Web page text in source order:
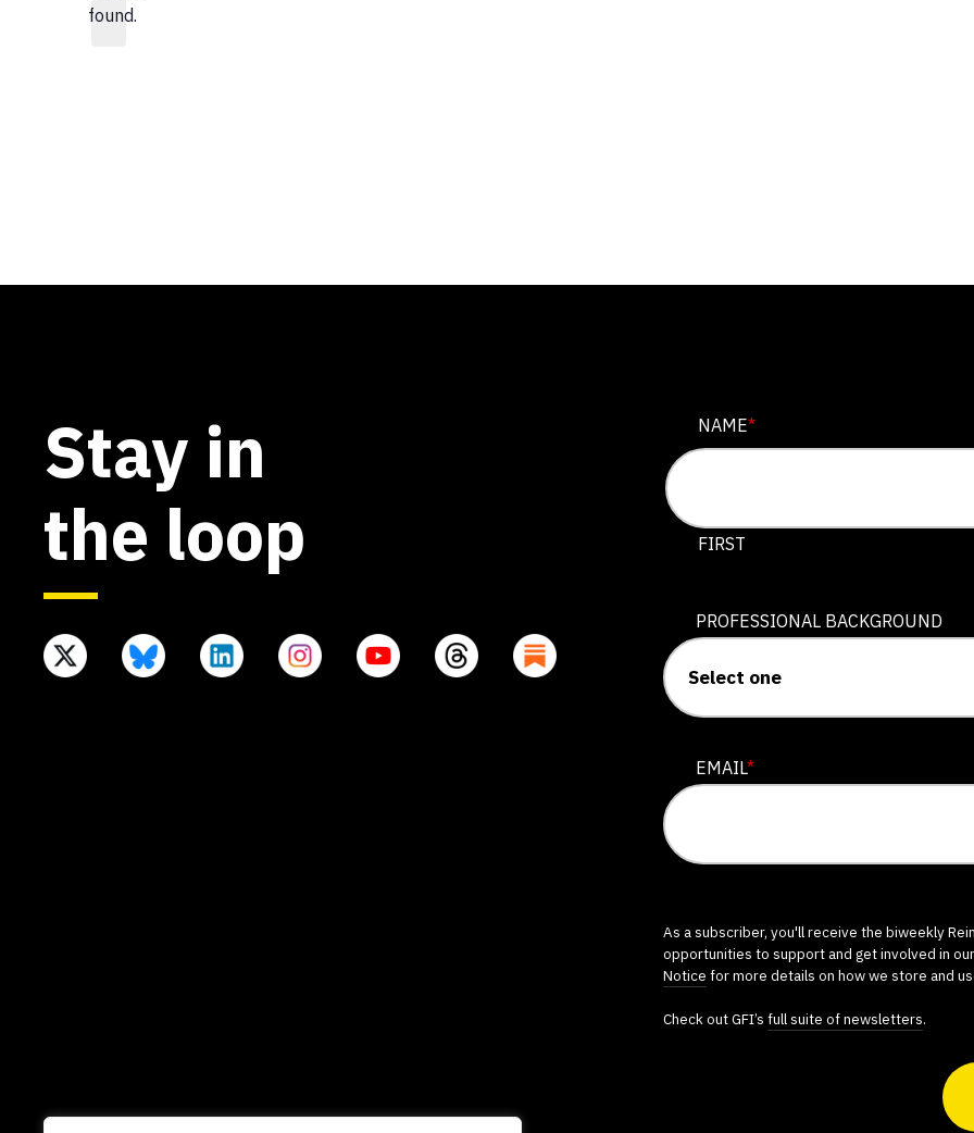
found.
Stay in
the loop
LINKEDIN
This field is for validation purposes
NAME*
FIRST
PROFESSIONAL BACKGROUND
EMAIL*
As a subscriber, you'll receive the biweekly
opportunities to support and get involved in
Notice for more details on how we store and
Check out GFI’s full suite of newsletters.